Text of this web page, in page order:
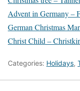
Advent in Germany –
German Christmas
Christ Child –
Categories: Holidays,